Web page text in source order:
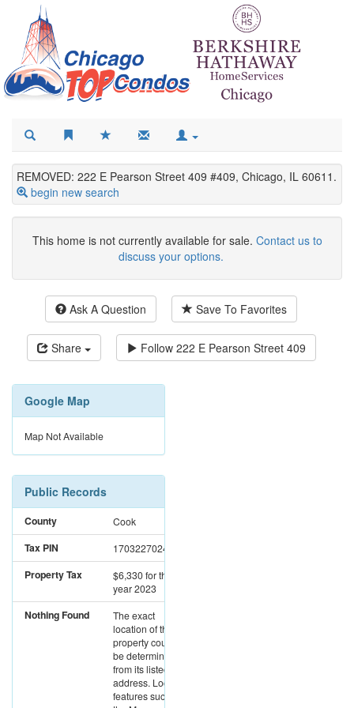
REMOVED: 222 E Pearson Street 409 #409, Chicago, IL 60611.
begin new search
This home is not currently available for sale. Contact us to
discuss your options.
Ask A Question Save To Favorites
Share Follow 222 E Pearson Street 409
Google Map
Map Not Available
Public Records
County Cook
Tax PIN 17032270241027
Property Tax $6,330for the
year 2023
Nothing Found
The exact
location of this
property could not
be determined
from its listed
address. Location
features such as